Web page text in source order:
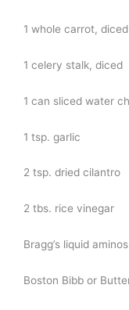
1 whole carrot, diced
1 celery stalk, diced
1 can sliced water
1 tsp. garlic
2 tsp. dried cilantro
2 tbs. rice vinegar
Bragg’s liquid
Boston Bibb or